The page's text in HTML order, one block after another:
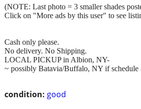
condition: good
(NOTE: Last photo = 3 smaller shades
Click on "More ads by this user" to see
Cash only please.
No delivery. No Shipping.
LOCAL PICKUP in Albion, NY-
~ possibly Batavia/Buffalo, NY if schedule